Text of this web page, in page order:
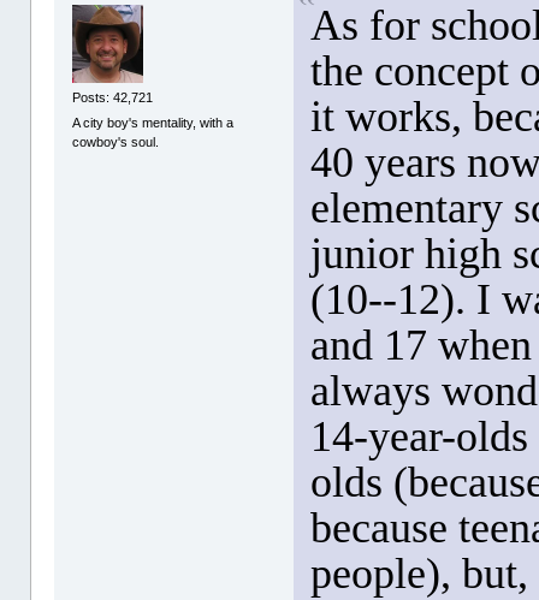
Posts: 42,721
A city boy's mentality, with a
cowboy's soul.
As for
the concept
it works,
40 years
elementary
junior high
(10--12). I
and 17
always
14-year-
olds
because
people),